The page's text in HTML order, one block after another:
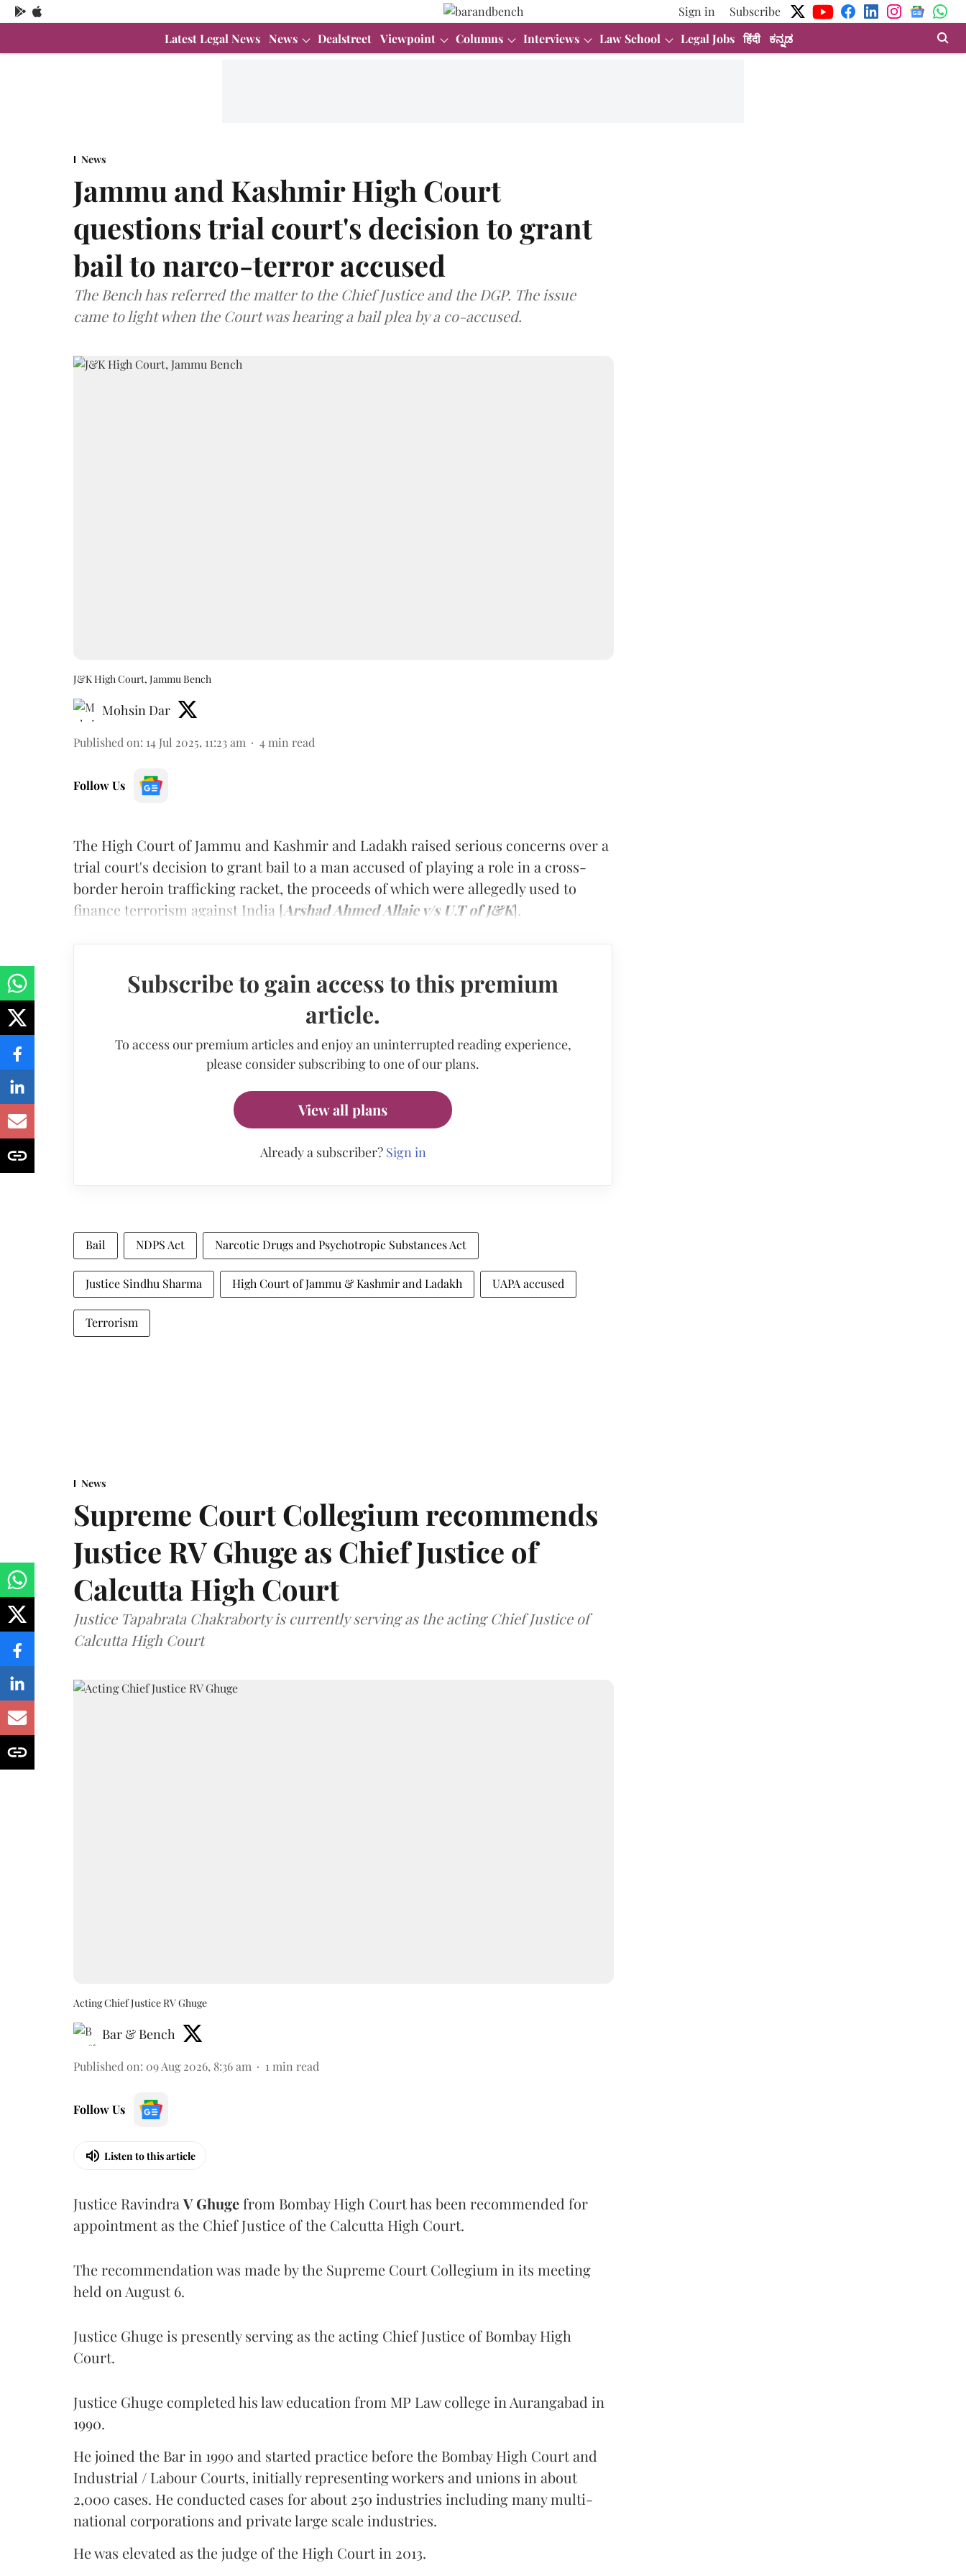
Sign in
Subscribe
Latest Legal News News Dealstreet Viewpoint Columns Interviews Law School Legal Jobs हिंदी ಕನ್ನಡ
News
Jammu and Kashmir High Court
questions trial court's decision to grant
bail to narco-terror accused
The Bench has referred the matter to the Chief Justice and the DGP. The issue
came to light when the Court was hearing a bail plea by a co-accused.
J&K High Court, Jammu Bench
Mohsin Dar
Published on: 14 Jul 2025, 11:23 am 4 min read
Follow Us
The High Court of Jammu and Kashmir and Ladakh raised serious concerns over a
trial court's decision to grant bail to a man accused of playing a role in a cross-
border heroin trafficking racket, the proceeds of which were allegedly used to
finance terrorism against India [Arshad Ahmed Allaie v/s U.T of J&K].
Subscribe to gain access to this premium
article.
To access our premium articles and enjoy an uninterrupted reading experience,
please consider subscribing to one of our plans.
View all plans
Already a subscriber? Sign in
Bail NDPS Act Narcotic Drugs and Psychotropic Substances Act
Justice Sindhu Sharma High Court of Jammu & Kashmir and Ladakh UAPA accused
Terrorism
News
Supreme Court Collegium recommends
Justice RV Ghuge as Chief Justice of
Calcutta High Court
Justice Tapabrata Chakraborty is currently serving as the acting Chief Justice of
Calcutta High Court
Acting Chief Justice RV Ghuge
Bar & Bench
Published on: 09 Aug 2026, 8:36 am 1 min read
Follow Us
Listen to this article
Justice Ravindra V Ghugefrom Bombay High Court has been recommended for
appointment as the Chief Justice of the Calcutta High Court.
The recommendation was made by the Supreme Court Collegium in its meeting
held on August 6.
Justice Ghuge is presently serving as the acting Chief Justice of Bombay High
Court.
Justice Ghuge completed his law education from MP Law college in Aurangabad in
1990.
He joined the Bar in 1990 and started practice before the Bombay High Court and
Industrial / Labour Courts, initially representing workers and unions in about
2,000 cases. He conducted cases for about 250 industries including many multi-
national corporations and private large scale industries.
He was elevated as the judge of the High Court in 2013.